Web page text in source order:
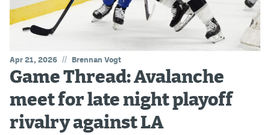
Apr 21, 2026 // Brennan Vogt
Game Thread: Avalanche
meet for late night playoff
rivalry against LA